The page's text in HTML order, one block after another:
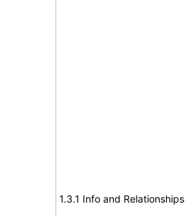
1.3.1 Info and